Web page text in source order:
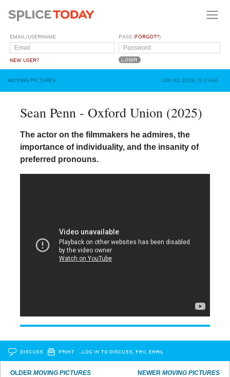
EMAIL/USERNAME
NEW USER?
PASS (FORGOT?)
MOVING PICTURES JUN 03, 2026, 12:01AM
Sean Penn - Oxford Union (2025)
The actor on the filmmakers he admires, the
importance of individuality, and the insanity of
preferred pronouns.
DISCUSS PRINT …LOG IN TO DISCUSS, FAV, EMAIL
OLDERMOVING PICTURES
NEWER MOVING PICTURES